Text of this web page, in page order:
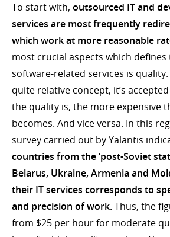
To start with, outsourced IT and
services are most frequently
which work at more reasonable
most crucial aspects which
software-related services is
quite relative concept, it’s
the quality is, the more expensive
becomes. And vice versa. In this
survey carried out by Yalantis
countries from the ‘post-Soviet
Belarus, Ukraine, Armenia and
their IT services corresponds to
and precision of work.Thus, the
from $25 per hour for moderate